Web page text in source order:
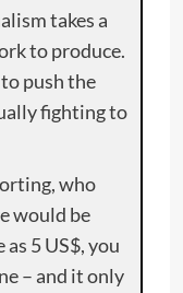
takes a
to produce.
push the
fighting to
who
would be
5 US$, you
– and it only